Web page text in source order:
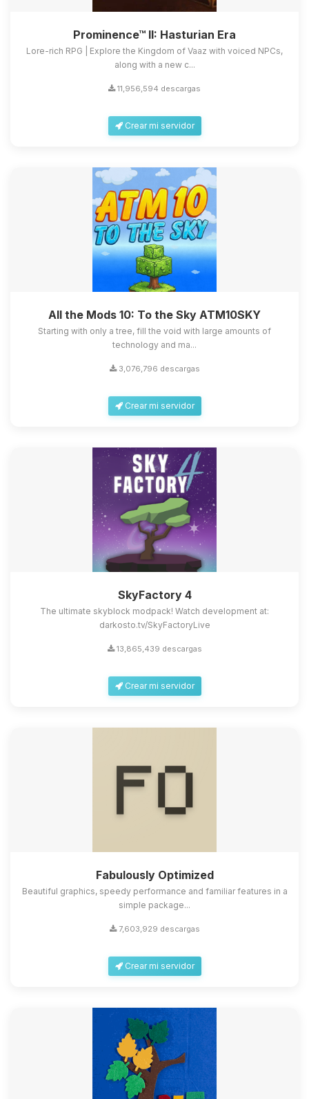
Prominence™ II: Hasturian Era
Lore-rich RPG | Explore the Kingdom of Vaaz with voiced NPCs,
along with a new c...
11,956,594 descargas
Crear mi servidor
All the Mods 10: To the Sky ATM10SKY
Starting with only a tree, fill the void with large amounts of
technology and ma...
3,076,796 descargas
Crear mi servidor
SkyFactory 4
The ultimate skyblock modpack! Watch development at:
darkosto.tv/SkyFactoryLive
13,865,439 descargas
Crear mi servidor
Fabulously Optimized
Beautiful graphics, speedy performance and familiar features in a
simple package...
7,603,929 descargas
Crear mi servidor